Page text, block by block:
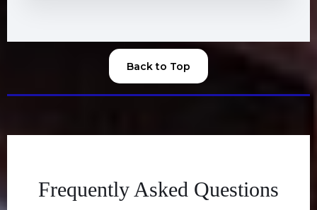
Back to Top
Frequently Asked Questions